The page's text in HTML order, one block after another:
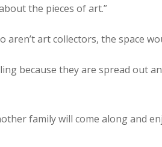
the pieces of art.”
art collectors, the space
because they are spread out
family will come along and